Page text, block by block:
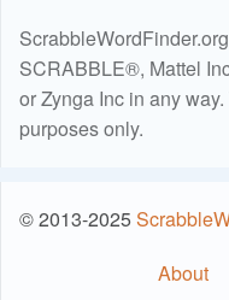
SCRABBLE®, Mattel
or Zynga Inc in any
purposes only.
© 2013-2025
About